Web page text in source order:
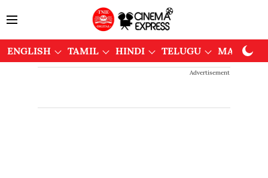
ENGLISH TAMIL HINDI TELUGU
Advertisement